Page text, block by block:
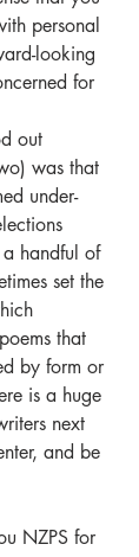
personal
looking
for
out
was that
under-
handful of
set the
that
by form or
is a huge
next
and be
NZPS for